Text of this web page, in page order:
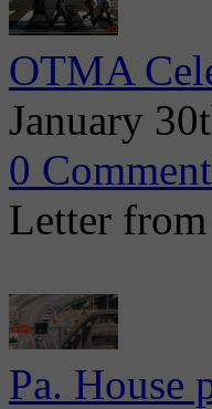
OTMA
January
0
Letter
Pa. House